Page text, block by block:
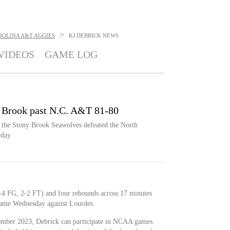
A&T AGGIES > KJ DEBRICK NEWS
GAME LOG
past N.C. A&T 81-80
Stony Brook Seawolves defeated the North
FG, 2-2 FT) and four rebounds across 17 minutes
Wednesday against Lourdes.
2023, Debrick can participate in NCAA games.